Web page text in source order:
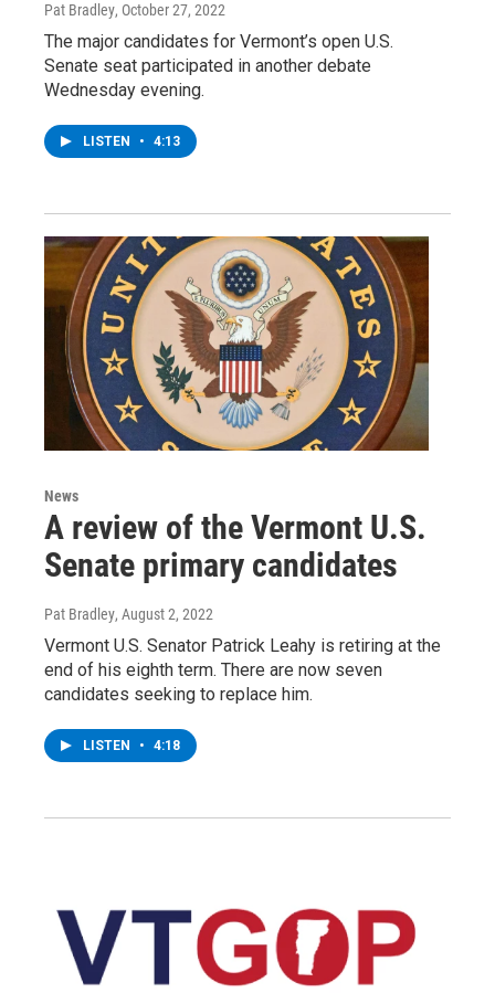
Pat Bradley, October 27, 2022
The major candidates for Vermont’s open U.S.
Senate seat participated in another debate
Wednesday evening.
LISTEN • 4:13
News
A review of the Vermont U.S.
Senate primary candidates
Pat Bradley, August 2, 2022
Vermont U.S. Senator Patrick Leahy is retiring at the
end of his eighth term. There are now seven
candidates seeking to replace him.
LISTEN • 4:18